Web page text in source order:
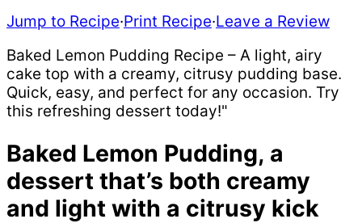
Jump to Recipe·Print Recipe·Leave a Review
Baked Lemon Pudding Recipe – A light, airy
cake top with a creamy, citrusy pudding base.
Quick, easy, and perfect for any occasion. Try
this refreshing dessert today!"
Baked Lemon Pudding, a
dessert that’s both creamy
and light with a citrusy kick